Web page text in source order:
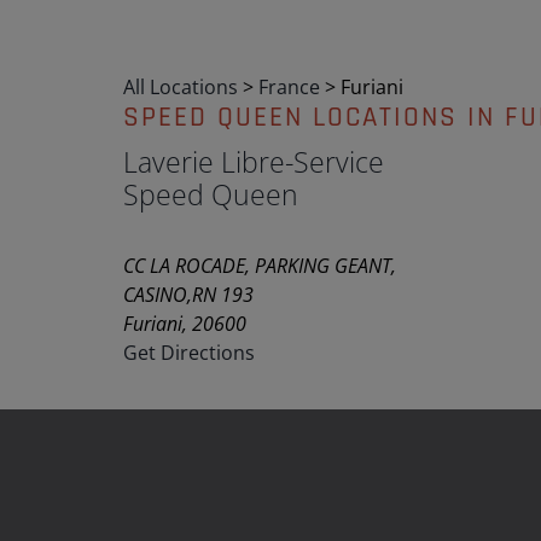
All Locations > France > Furiani
SPEED QUEEN LOCATIONS IN
Laverie Libre-Service
Speed Queen
CC LA ROCADE, PARKING GEANT,
CASINO,RN 193
Furiani, 20600
Get Directions